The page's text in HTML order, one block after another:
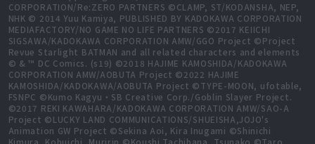
CORPORATION/Re:ZERO PARTNERS ©CLAMP, ST/KODANSHA, NEP,
NHK © 2014 Yuu Kamiya, PUBLISHED BY KADOKAWA CORPORATION
MEDIAFACTORY/NO GAME NO LIFE PARTNERS ©2017 KEIICHI
SIGSAWA/KADOKAWA CORPORATION AMW/GGO Project ©Project
Revue Starlight BATMAN and all related characters and elements
© & ™ DC Comics. (s19) ©2018 HAJIME KAMOSHIDA/KADOKAWA
CORPORATION AMW/AOBUTA Project ©2022 HAJIME
KAMOSHIDA/KADOKAWA/AOBUTA Project ©TYPE-MOON, ufotable,
FSNPC ©Kumo Kagyu・SB Creative Corp./Goblin Slayer Project.
©2017 REKI KAWAHARA/KADOKAWA CORPORATION AMW/SAO-A
Project ©LUCKY LAND COMMUNICATIONS/SHUEISHA,JOJO's
Animation GW Project ©Sekina Aoi, Kira Inugami ©Shinichi
Kimura, Kobuichi, Muririn ©Koushi Tachibana, Tsunako ©Taro